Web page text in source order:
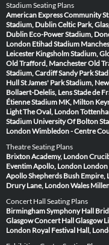
Stadium Seating Plans
American Express Community
Stadium, DublinCeltic Park,
Dublin Eco-Power Stadium,
London Etihad Stadium
Leicester Kingsholm Stadium,
Old Trafford, ManchesterOld
Stadium, CardiffSandy Park
HullSt James' Park Stadium,
Bollaert-Delelis, LensStade de
ÉtienneStadium MK, Milton
LightThe Oval, London
Stadium University Of Bolton
LondonWimbledon - Centre
Theatre Seating Plans
Brixton Academy, London
Eventim Apollo, London
ApolloShepherds Bush Empire,
Drury Lane, LondonWales
Concert Hall Seating Plans
Birmingham Symphony Hall
GlasgowConcert Hall Glasgow
London Royal Festival Hall,